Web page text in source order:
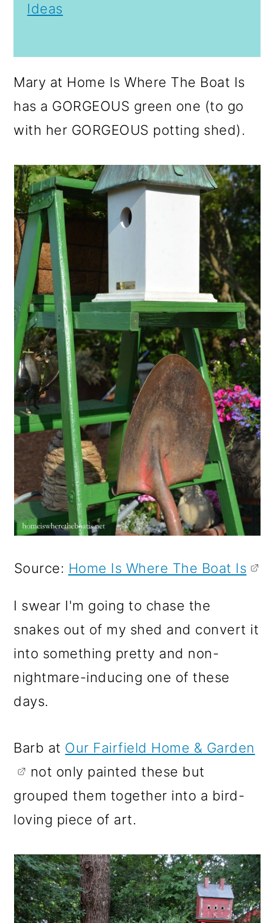
Ideas
Mary at Home Is Where The Boat Is
has a GORGEOUS green one (to go
with her GORGEOUS potting shed).
Source: Home Is Where The Boat Is
I swear I'm going to chase the
snakes out of my shed and convert it
into something pretty and non-
nightmare-inducing one of these
days.
Barb at Our Fairfield Home & Garden
not only painted these but
grouped them together into a bird-
loving piece of art.